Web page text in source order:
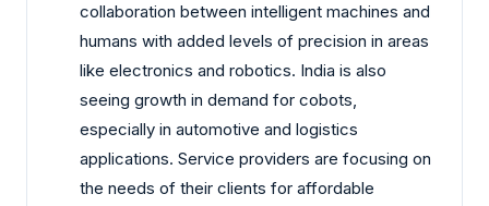
collaboration between intelligent machines and
humans with added levels of precision in areas
like electronics and robotics. India is also
seeing growth in demand for cobots,
especially in automotive and logistics
applications. Service providers are focusing on
the needs of their clients for affordable